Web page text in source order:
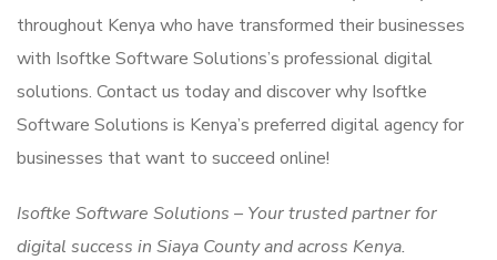
throughout Kenya who have transformed their businesses
with Isoftke Software Solutions’s professional digital
solutions. Contact us today and discover why Isoftke
Software Solutions is Kenya’s preferred digital agency for
businesses that want to succeed online!
Isoftke Software Solutions – Your trusted partner for
digital success in Siaya County and across Kenya.